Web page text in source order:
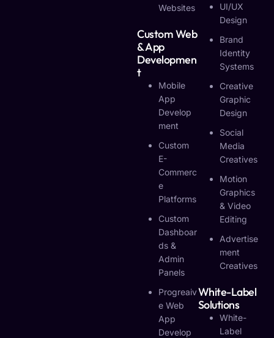
Websites
Custom Web
& App
Developmen
T
Mobile
App
Develop
Ment
Custom
E-
Commerc
E
Platforms
Custom
Dashboar
Ds &
Admin
Panels
Progreaiv
E Web
App
Develop
UI/UX
Design
Brand
Identity
Systems
Creative
Graphic
Design
Social
Media
Creatives
Motion
Graphics
& Video
Editing
Advertise
Ment
Creatives
White-Label
Solutions
White-
Label